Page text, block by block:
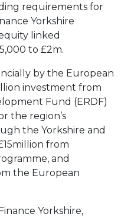
requirements for
Yorkshire
linked
to £2m.
by the European
investment from
Fund (ERDF)
the region’s
the Yorkshire and
from
and
the European
Yorkshire,